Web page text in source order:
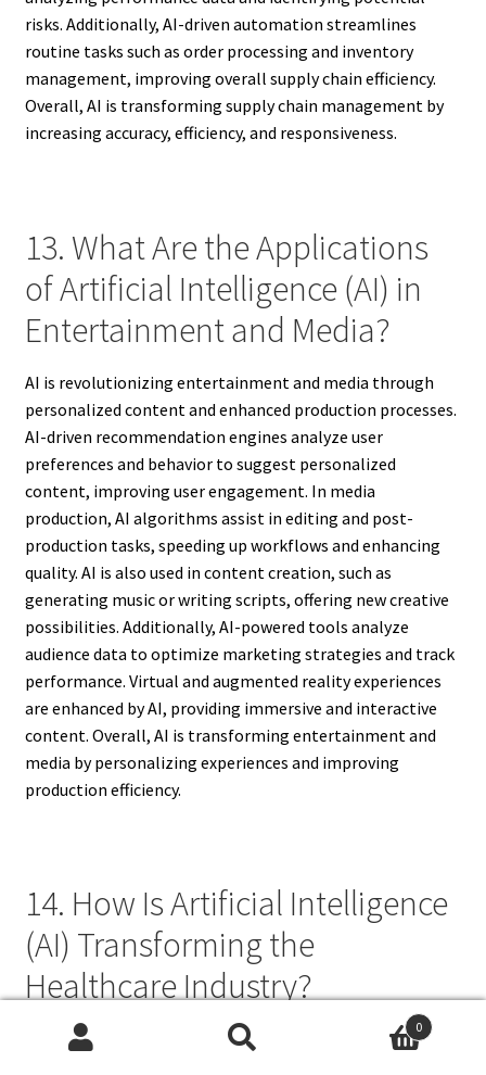
risks. Additionally, AI-driven automation streamlines
routine tasks such as order processing and inventory
management, improving overall supply chain efficiency.
Overall, AI is transforming supply chain management by
increasing accuracy, efficiency, and responsiveness.
13. What Are the Applications
of Artificial Intelligence (AI) in
Entertainment and Media?
AI is revolutionizing entertainment and media through
personalized content and enhanced production processes.
AI-driven recommendation engines analyze user
preferences and behavior to suggest personalized
content, improving user engagement. In media
production, AI algorithms assist in editing and post-
production tasks, speeding up workflows and enhancing
quality. AI is also used in content creation, such as
generating music or writing scripts, offering new creative
possibilities. Additionally, AI-powered tools analyze
audience data to optimize marketing strategies and track
performance. Virtual and augmented reality experiences
are enhanced by AI, providing immersive and interactive
content. Overall, AI is transforming entertainment and
media by personalizing experiences and improving
production efficiency.
14. How Is Artificial Intelligence
(AI) Transforming the
Healthcare Industry?
AI is transforming the healthcare industry by enhancing
0